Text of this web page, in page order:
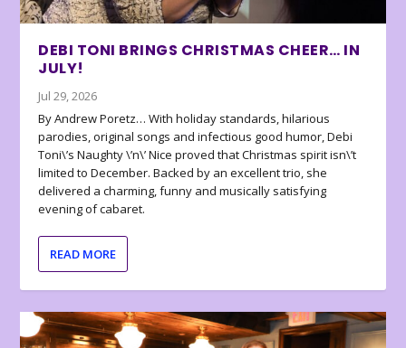
DEBI TONI BRINGS CHRISTMAS CHEER… IN
JULY!
Jul 29, 2026
By Andrew Poretz… With holiday standards, hilarious
parodies, original songs and infectious good humor, Debi
Toni\’s Naughty \’n\’ Nice proved that Christmas spirit isn\’t
limited to December. Backed by an excellent trio, she
delivered a charming, funny and musically satisfying
evening of cabaret.
READ MORE